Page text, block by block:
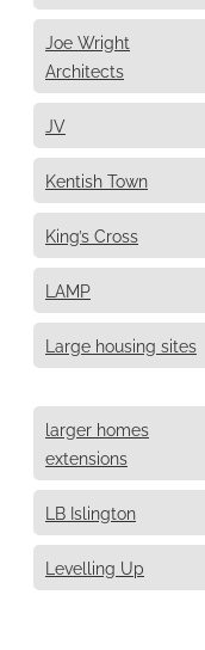
Joe Wright
Architects
JV
Kentish Town
King’s Cross
LAMP
Large housing sites
larger homes
extensions
LB Islington
Levelling Up